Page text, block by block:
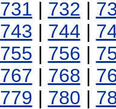
731 | 732 |
743 | 744 |
755 | 756 |
767 | 768 |
779 | 780 |